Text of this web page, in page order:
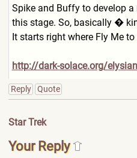
Spike and Buffy to develop
this stage. So, basically �
It starts right where Fly Me
http://dark-solace.org/
Reply Quote
Star Trek
Your Reply